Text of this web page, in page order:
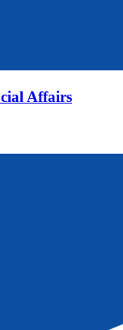
Affairs